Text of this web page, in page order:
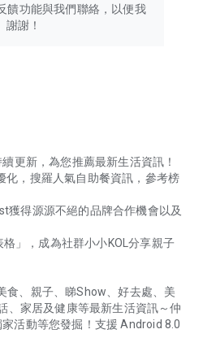
饋功能與我們聯絡，以便我
謝！
更新，為您推薦最新生活資訊！
化，搜羅人氣自助餐資訊，參考榜
獲得源源不絕的品牌合作機會以及
」，成為社群小小KOL分享親子
食、親子、睇Show、好去處、美
、家居及健康等最新生活資訊～仲
活動等您發掘！支援 Android 8.0